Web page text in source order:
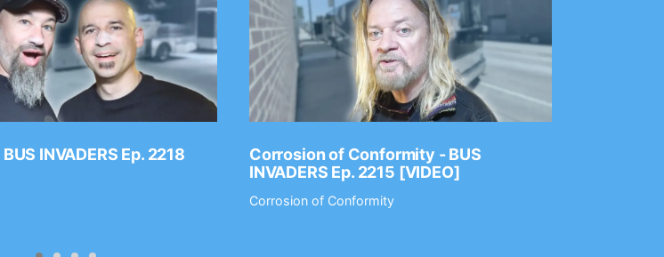
INVADERS Ep. 2218
Corrosion of Conformity - BUS
INVADERS Ep. 2215 [VIDEO]
Corrosion of Conformity